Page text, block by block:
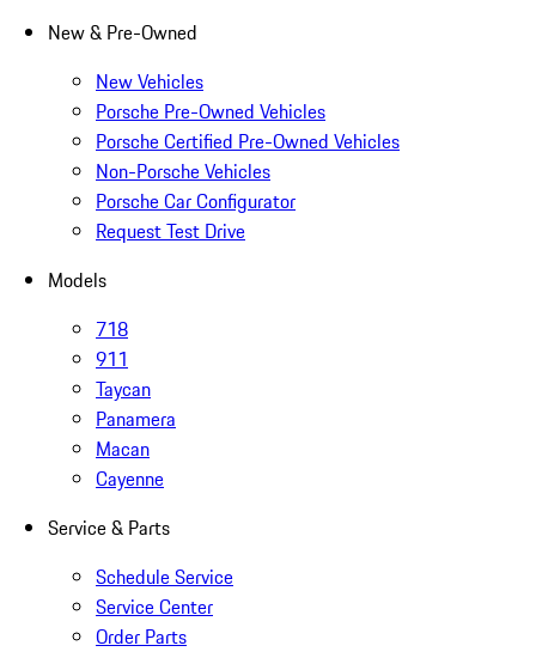
New & Pre-Owned
New Vehicles
Porsche Pre-Owned Vehicles
Porsche Certified Pre-Owned Vehicles
Non-Porsche Vehicles
Porsche Car Configurator
Request Test Drive
Models
718
911
Taycan
Panamera
Macan
Cayenne
Service & Parts
Schedule Service
Service Center
Order Parts